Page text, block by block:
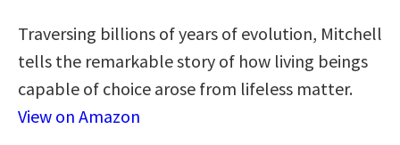
Traversing billions of years of evolution, Mitchell
tells the remarkable story of how living beings
capable of choice arose from lifeless matter.
View on Amazon